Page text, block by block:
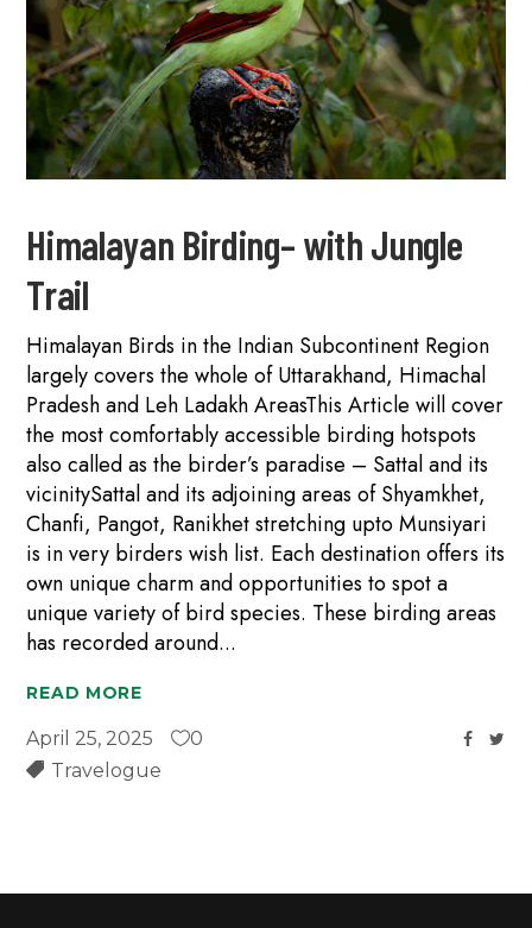
Himalayan Birding– with Jungle
Trail
Himalayan Birds in the Indian Subcontinent Region
largely covers the whole of Uttarakhand, Himachal
Pradesh and Leh Ladakh AreasThis Article will cover
the most comfortably accessible birding hotspots
also called as the birder’s paradise – Sattal and its
vicinitySattal and its adjoining areas of Shyamkhet,
Chanfi, Pangot, Ranikhet stretching upto Munsiyari
is in very birders wish list. Each destination offers its
own unique charm and opportunities to spot a
unique variety of bird species. These birding areas
has recorded around
READ MORE
April 25, 2025
0
Travelogue